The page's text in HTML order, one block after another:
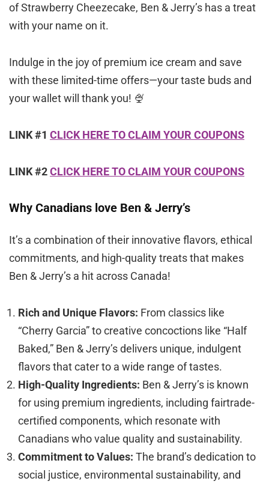
of Strawberry Cheezecake, Ben & Jerry’s has a treat
with your name on it.
Indulge in the joy of premium ice cream and save
with these limited-time offers—your taste buds and
your wallet will thank you! 🍨
LINK #1 CLICK HERE TO CLAIM YOUR COUPONS
LINK #2CLICK HERE TO CLAIM YOUR COUPONS
Why Canadians love Ben & Jerry’s
It’s a combination of their innovative flavors, ethical
commitments, and high-quality treats that makes
Ben & Jerry’s a hit across Canada!
Rich and Unique Flavors: From classics like
“Cherry Garcia” to creative concoctions like “Half
Baked,” Ben & Jerry’s delivers unique, indulgent
flavors that cater to a wide range of tastes.
High-Quality Ingredients: Ben & Jerry’s is known
for using premium ingredients, including fairtrade-
certified components, which resonate with
Canadians who value quality and sustainability.
Commitment to Values: The brand’s dedication to
social justice, environmental sustainability, and